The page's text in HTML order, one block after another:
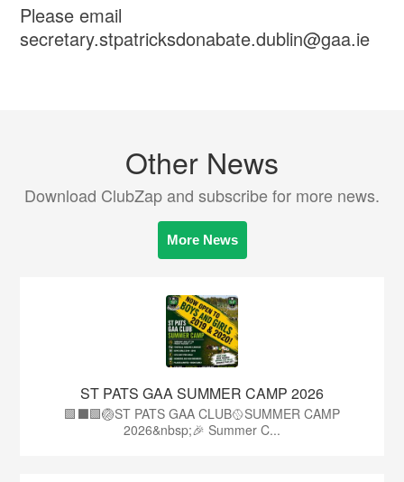
Please email
secretary.stpatricksdonabate.dublin@gaa.ie
Other News
Download ClubZap and subscribe for more news.
More News
ST PATS GAA SUMMER CAMP 2026
🟩⬛️🟩🏐ST PATS GAA CLUB🥎SUMMER CAMP
2026&nbsp;🎉 Summer C...